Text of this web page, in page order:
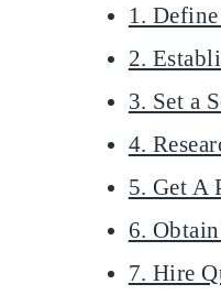
1.
2.
3. Set a
4.
5. Get A
6.
7. Hire